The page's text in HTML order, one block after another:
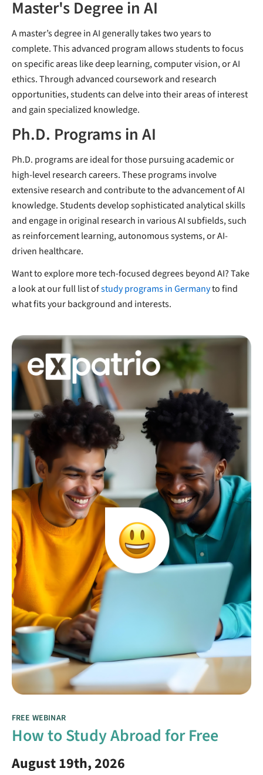
Master's Degree in AI
A master’s degree in AI generally takes two years to
complete. This advanced program allows students to focus
on specific areas like deep learning, computer vision, or AI
ethics. Through advanced coursework and research
opportunities, students can delve into their areas of interest
and gain specialized knowledge.
Ph.D. Programs in AI
Ph.D. programs are ideal for those pursuing academic or
high-level research careers. These programs involve
extensive research and contribute to the advancement of AI
knowledge. Students develop sophisticated analytical skills
and engage in original research in various AI subfields, such
as reinforcement learning, autonomous systems, or AI-
driven healthcare.
Want to explore more tech-focused degrees beyond AI? Take
a look at our full list ofstudy programs in Germanyto find
what fits your background and interests.
FREE WEBINAR
How to Study Abroad for Free
August 19th, 2026